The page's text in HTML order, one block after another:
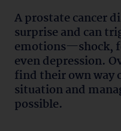
A prostate cancer
surprise and can
emotions—shock,
even depression.
find their own way
situation and
possible.